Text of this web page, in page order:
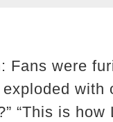
Fans were
with
“This is how